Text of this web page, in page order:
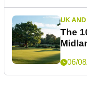
UK
The
06/